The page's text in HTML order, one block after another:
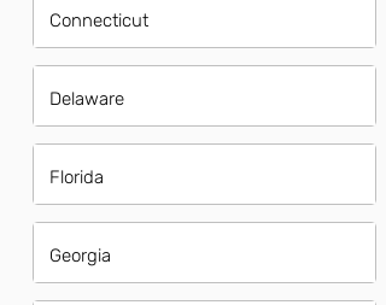
Connecticut
Delaware
Florida
Georgia